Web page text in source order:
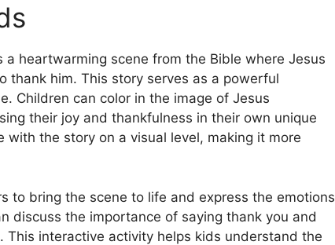
heartwarming scene from the Bible where Jesus
thank him. This story serves as a powerful
Children can color in the image of Jesus
their joy and thankfulness in their own unique
the story on a visual level, making it more
to bring the scene to life and express the emotions
discuss the importance of saying thank you and
This interactive activity helps kids understand the